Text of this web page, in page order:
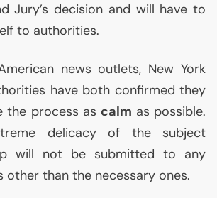
Jury’s decision and will have to
to authorities.
news outlets, New York
have both confirmed they
the process as calm as possible.
delicacy of the subject
will not be submitted to any
other than the necessary ones.